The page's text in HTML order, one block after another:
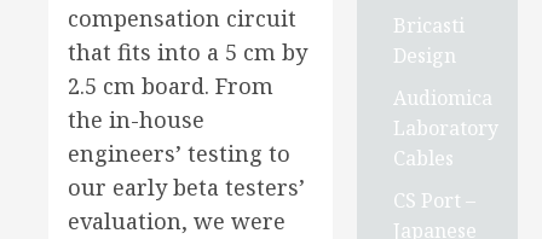
compensation circuit
that fits into a 5 cm by
2.5 cm board. From
the in-house
engineers’ testing to
our early beta testers’
evaluation, we were
Bricasti
Design
Audiomica
Laboratory
Cables
CS Port –
Japanese